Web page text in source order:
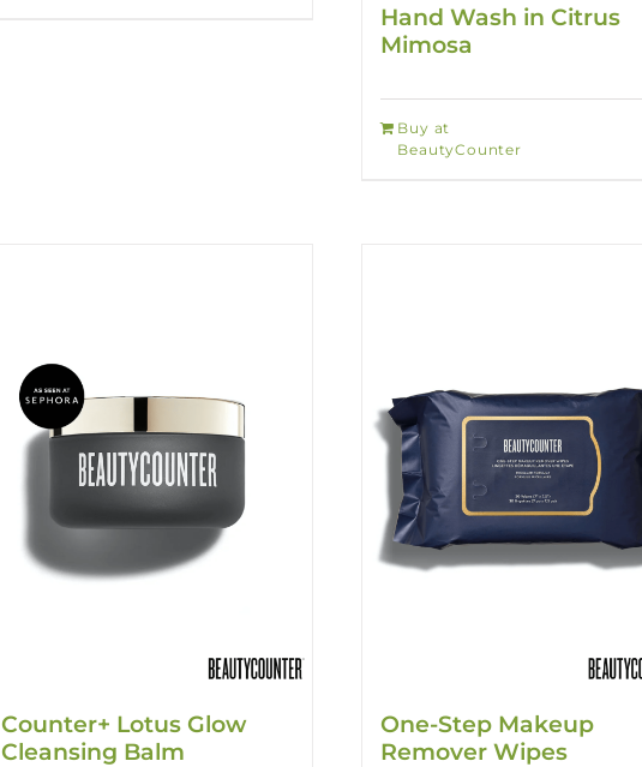
Hand Wash in Citrus
Mimosa
Buy at
BeautyCounter
Counter+ Lotus Glow
Cleansing Balm
One-Step Makeup
Remover Wipes